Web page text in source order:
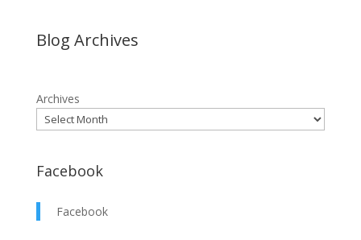
Blog Archives
Archives
Facebook
Facebook